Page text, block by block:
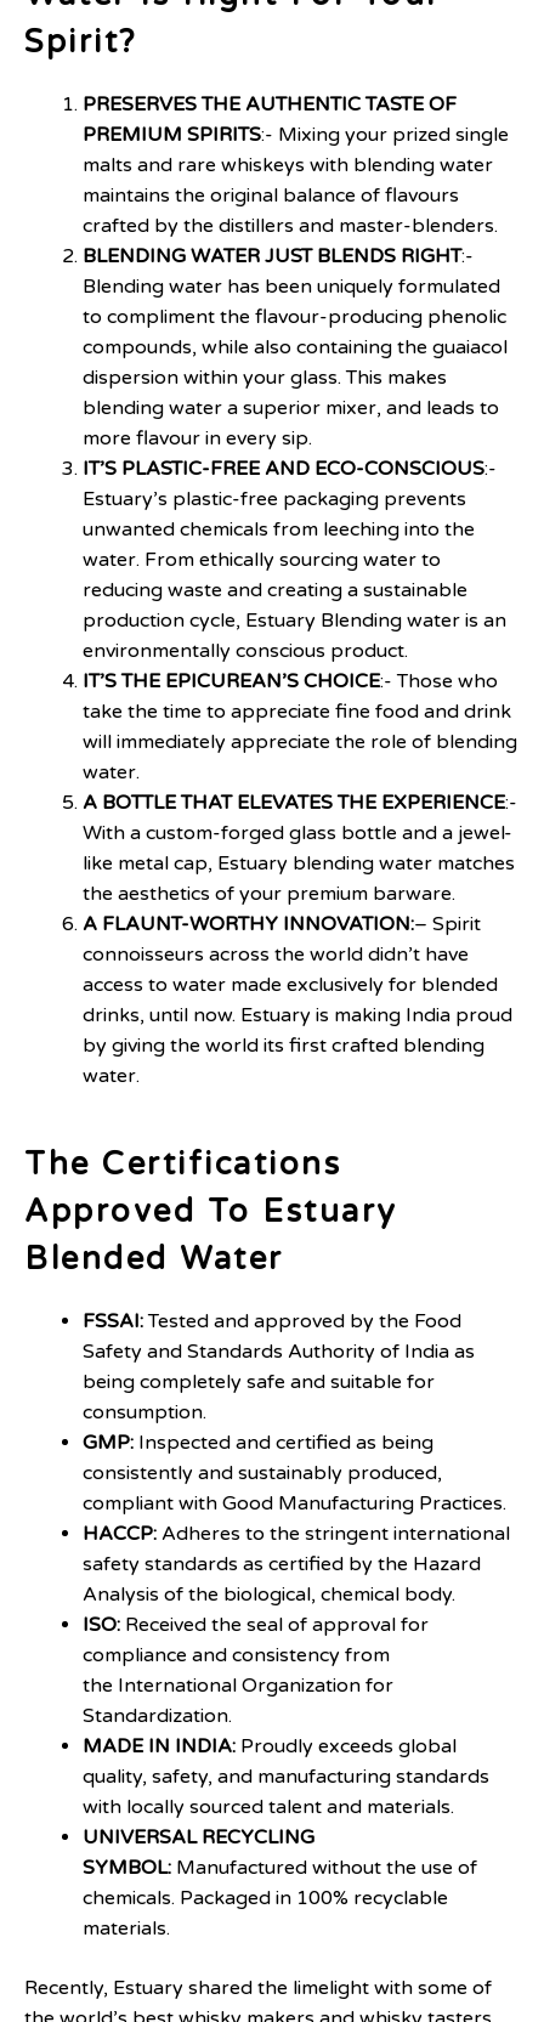
Spirit?
PRESERVES THE AUTHENTIC TASTE OF
PREMIUM SPIRITS:- Mixing your prized single
malts and rare whiskeys with blending water
maintains the original balance of flavours
crafted by the distillers and master-blenders.
BLENDING WATER JUST BLENDS RIGHT:-
Blending water has been uniquely formulated
to compliment the flavour-producing phenolic
compounds, while also containing the guaiacol
dispersion within your glass. This makes
blending water a superior mixer, and leads to
more flavour in every sip.
IT’S PLASTIC-FREE AND ECO-CONSCIOUS:-
Estuary’s plastic-free packaging prevents
unwanted chemicals from leeching into the
water. From ethically sourcing water to
reducing waste and creating a sustainable
production cycle, Estuary Blending water is an
environmentally conscious product.
IT’S THE EPICUREAN’S CHOICE:- Those who
take the time to appreciate fine food and drink
will immediately appreciate the role of blending
water.
A BOTTLE THAT ELEVATES THE EXPERIENCE:-
With a custom-forged glass bottle and a jewel-
like metal cap, Estuary blending water matches
the aesthetics of your premium barware.
A FLAUNT-WORTHY INNOVATION:– Spirit
connoisseurs across the world didn’t have
access to water made exclusively for blended
drinks, until now. Estuary is making India proud
by giving the world its first crafted blending
water.
The Certifications
Approved To Estuary
Blended Water
FSSAI:Tested and approved by the Food
Safety and Standards Authority of India as
being completely safe and suitable for
consumption.
GMP: Inspected and certified as being
consistently and sustainably produced,
compliant with Good Manufacturing Practices.
HACCP: Adheres to the stringent international
safety standards as certified by the Hazard
Analysis of the biological, chemical body.
ISO: Received the seal of approval for
compliance and consistency from
the International Organization for
Standardization.
MADE IN INDIA: Proudly exceeds global
quality, safety, and manufacturing standards
with locally sourced talent and materials.
UNIVERSAL RECYCLING
SYMBOL: Manufactured without the use of
chemicals. Packaged in 100% recyclable
materials.
Recently, Estuary shared the limelight with some of